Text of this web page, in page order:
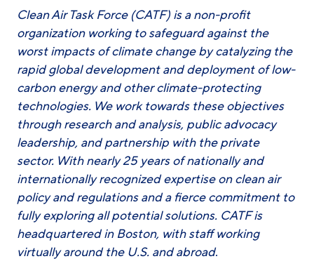
Clean Air Task Force (CATF) is a non-profit
organization working to safeguard against the
worst impacts of climate change by catalyzing the
rapid global development and deployment of low-
carbon energy and other climate-protecting
technologies. We work towards these objectives
through research and analysis, public advocacy
leadership, and partnership with the private
sector. With nearly 25 years of nationally and
internationally recognized expertise on clean air
policy and regulations and a fierce commitment to
fully exploring all potential solutions. CATF is
headquartered in Boston, with staff working
virtually around the U.S. and abroad.